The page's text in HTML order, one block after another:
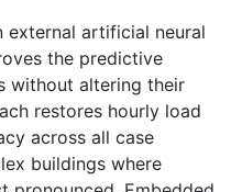
external artificial neural
the predictive
without altering their
restores hourly load
across all case
buildings where